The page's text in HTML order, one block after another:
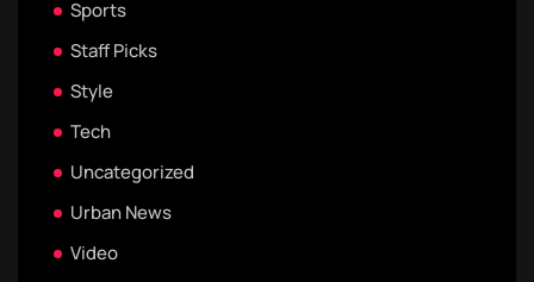
Sports
Staff Picks
Style
Tech
Uncategorized
Urban News
Video